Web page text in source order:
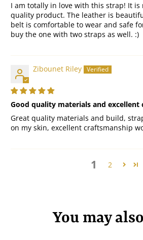
I am totally in love with this strap! It is
quality product. The leather is
belt is comfortable to wear and safe
buy the one with two straps as well. :)
Zibounet Riley
Good quality materials and
Great quality materials and build,
on my skin, excellent craftsmanship
1 2
You may